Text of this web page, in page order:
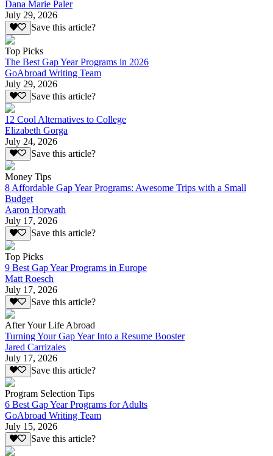
Dana Marie Paler
July 29, 2026
Save this article?
Top Picks
The Best Gap Year Programs in 2026
GoAbroad Writing Team
July 29, 2026
Save this article?
12 Cool Alternatives to College
Elizabeth Gorga
July 24, 2026
Save this article?
Money Tips
8 Affordable Gap Year Programs: Awesome Trips with a Small
Budget
Aaron Horwath
July 17, 2026
Save this article?
Top Picks
9 Best Gap Year Programs in Europe
Matt Roesch
July 17, 2026
Save this article?
After Your Life Abroad
Turning Your Gap Year Into a Resume Booster
Jared Carrizales
July 17, 2026
Save this article?
Program Selection Tips
6 Best Gap Year Programs for Adults
GoAbroad Writing Team
July 15, 2026
Save this article?